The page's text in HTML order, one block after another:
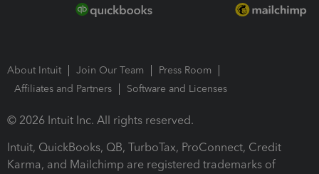
About Intuit Join Our Team
Press Room
Affiliates and Partners
Software and Licenses
© 2026 Intuit Inc. All rights reserved.
Intuit, QuickBooks, QB, TurboTax, ProConnect, Credit
Karma, and Mailchimp are registered trademarks of